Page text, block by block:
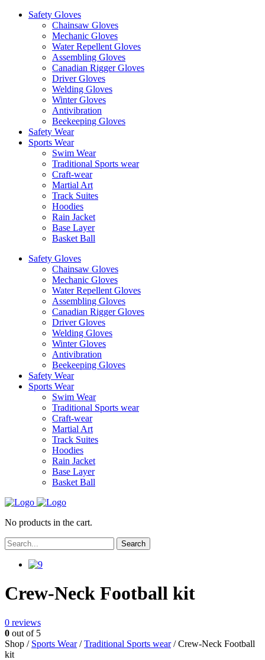
Safety Gloves
Chainsaw Gloves
Mechanic Gloves
Water Repellent Gloves
Assembling Gloves
Canadian Rigger Gloves
Driver Gloves
Welding Gloves
Winter Gloves
Antivibration
Beekeeping Gloves
Safety Wear
Sports Wear
Swim Wear
Traditional Sports wear
Craft-wear
Martial Art
Track Suites
Hoodies
Rain Jacket
Base Layer
Basket Ball
Safety Gloves
Chainsaw Gloves
Mechanic Gloves
Water Repellent Gloves
Assembling Gloves
Canadian Rigger Gloves
Driver Gloves
Welding Gloves
Winter Gloves
Antivibration
Beekeeping Gloves
Safety Wear
Sports Wear
Swim Wear
Traditional Sports wear
Craft-wear
Martial Art
Track Suites
Hoodies
Rain Jacket
Base Layer
Basket Ball
No products in the cart.
Crew-Neck Football kit
0 reviews
0 out of 5
Shop / Sports Wear/Traditional Sports wear/ Crew-Neck Football
kit